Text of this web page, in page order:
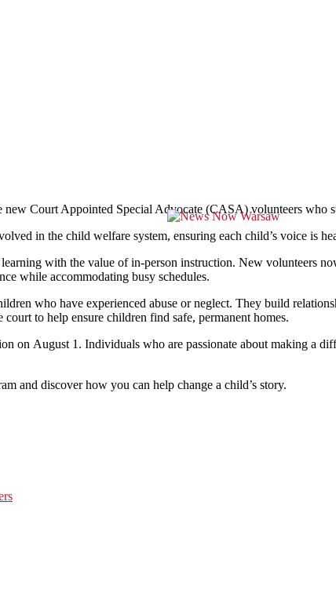
Court Appointed Special Advocate (CASA) volunteers who
in the child welfare system, ensuring each child’s voice is
with the value of in-person instruction. New volunteers
while accommodating busy schedules.
who have experienced abuse or neglect. They build
to help ensure children find safe, permanent homes.
on August 1. Individuals who are passionate about making a
and discover how you can help change a child’s story.